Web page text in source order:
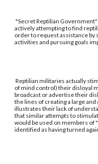
"Secret Reptilian
actively attempting to find
order to request assistance by
activities and pursuing goals
Reptilian militaries actually
of mind control) their disloyal
broadcast or advertise their
the lines of creating a large
illustrates their lack of
that similar attempts to
would be used on members of
identified as having turned